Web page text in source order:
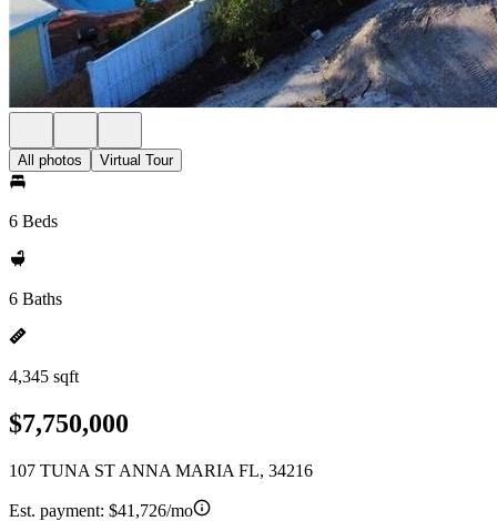
All photos Virtual Tour
6 Beds
6 Baths
4,345 sqft
$7,750,000
107 TUNA ST ANNA MARIA FL, 34216
Est. payment: $41,726/mo